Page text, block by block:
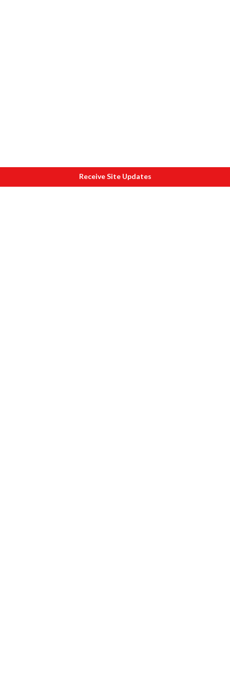
Receive Site Updates